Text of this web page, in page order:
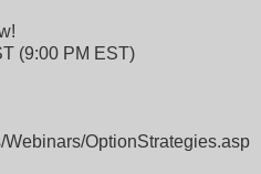
(9:00 PM EST)
OptionStrategies.asp